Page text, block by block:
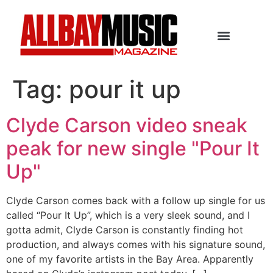
Tag: pour it up
Clyde Carson video sneak
peak for new single "Pour It
Up"
Clyde Carson comes back with a follow up single for us
called “Pour It Up”, which is a very sleek sound, and I
gotta admit, Clyde Carson is constantly finding hot
production, and always comes with his signature sound,
one of my favorite artists in the Bay Area. Apparently